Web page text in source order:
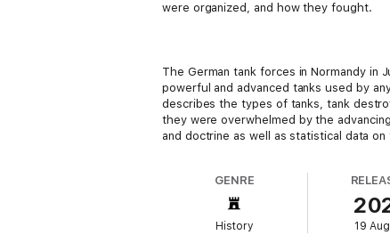
were organized, and how they fought.
The German tank forces in Normandy
powerful and advanced tanks used by
describes the types of tanks, tank
they were overwhelmed by the
and doctrine as well as statistical data
GENRE
History 19